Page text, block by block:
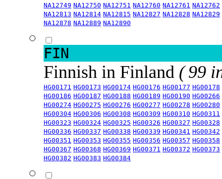
NA12749 NA12750 NA12751 NA12760 NA12761 NA12762
NA12813 NA12814 NA12815 NA12827 NA12828 NA12829
NA12878 NA12889 NA12890
FIN
Finnish in Finland ( 99
HG00171 HG00173 HG00174 HG00176 HG00177 HG00178
HG00186 HG00187 HG00188 HG00189 HG00190 HG00266
HG00274 HG00275 HG00276 HG00277 HG00278 HG00280
HG00304 HG00306 HG00308 HG00309 HG00310 HG00311
HG00323 HG00324 HG00325 HG00326 HG00327 HG00328
HG00336 HG00337 HG00338 HG00339 HG00341 HG00342
HG00351 HG00353 HG00355 HG00356 HG00357 HG00358
HG00367 HG00368 HG00369 HG00371 HG00372 HG00373
HG00382 HG00383 HG00384